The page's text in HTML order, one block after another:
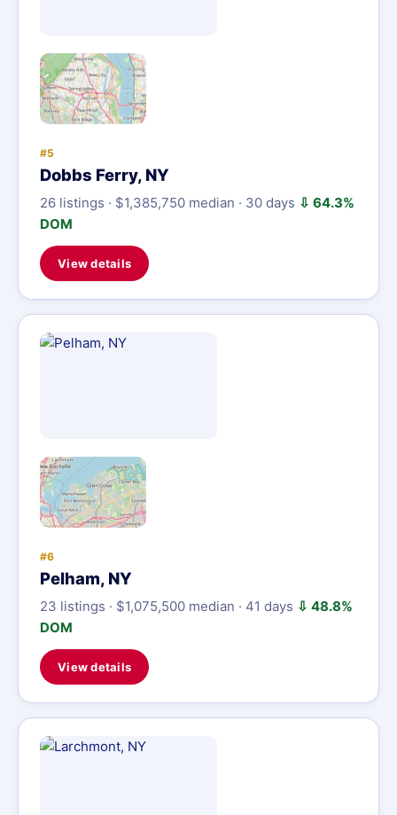
#5
Dobbs Ferry, NY
26 listings · $1,385,750 median · 30 days ⇩ 64.3%
DOM
View details
#6
Pelham, NY
23 listings · $1,075,500 median · 41 days ⇩ 48.8%
DOM
View details